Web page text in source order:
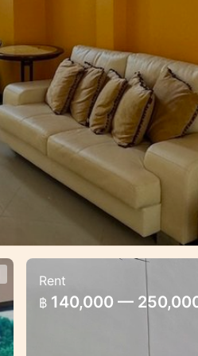
Brand New 3
Pool villa 3 bedroom
Rent
฿ 140,000 —